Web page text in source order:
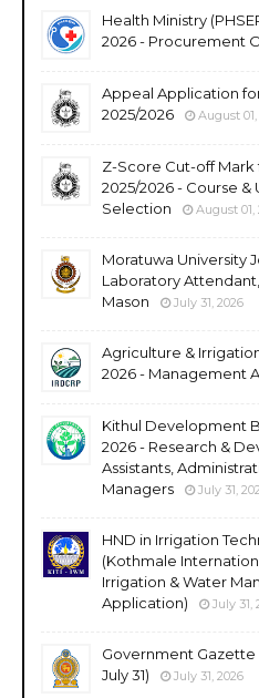
Health Ministry
2026 - Procurement
Appeal Application
2025/2026
August
Z-Score Cut-off Mark
2025/2026 - Course &
Selection
August 01,
Moratuwa University
Laboratory
Mason
July 31, 2026
Agriculture &
2026 - Management
Kithul Development
2026 - Research &
Assistants,
Managers
July 31,
HND in Irrigation
(Kothmale
Irrigation & Water
Application)
July 31,
Government Gazette
July 31)
July 31, 2026